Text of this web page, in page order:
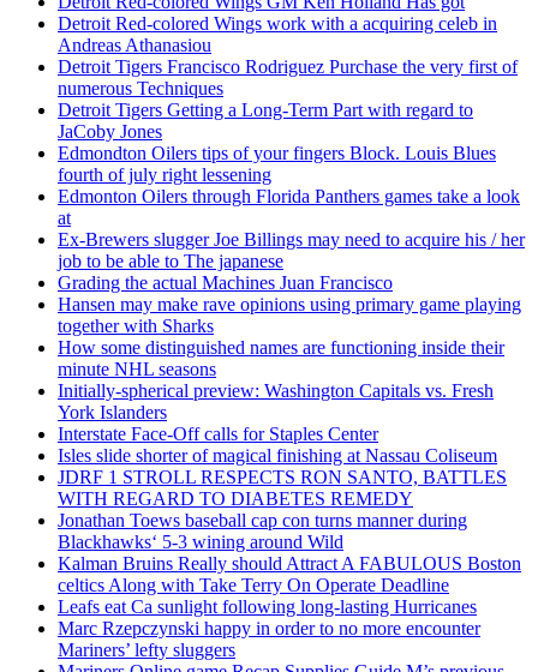
Detroit Red-colored Wings work with a acquiring celeb in
Andreas Athanasiou
Detroit Tigers Francisco Rodriguez Purchase the very first of
numerous Techniques
Detroit Tigers Getting a Long-Term Part with regard to
JaCoby Jones
Edmondton Oilers tips of your fingers Block. Louis Blues
fourth of july right lessening
Edmonton Oilers through Florida Panthers games take a look
at
Ex-Brewers slugger Joe Billings may need to acquire his / her
job to be able to The japanese
Grading the actual Machines Juan Francisco
Hansen may make rave opinions using primary game playing
together with Sharks
How some distinguished names are functioning inside their
minute NHL seasons
Initially-spherical preview: Washington Capitals vs. Fresh
York Islanders
Interstate Face-Off calls for Staples Center
Isles slide shorter of magical finishing at Nassau Coliseum
JDRF 1 STROLL RESPECTS RON SANTO, BATTLES
WITH REGARD TO DIABETES REMEDY
Jonathan Toews baseball cap con turns manner during
Blackhawks‘ 5-3 wining around Wild
Kalman Bruins Really should Attract A FABULOUS Boston
celtics Along with Take Terry On Operate Deadline
Leafs eat Ca sunlight following long-lasting Hurricanes
Marc Rzepczynski happy in order to no more encounter
Mariners’ lefty sluggers